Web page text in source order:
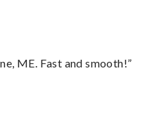
ME. Fast and smooth!”